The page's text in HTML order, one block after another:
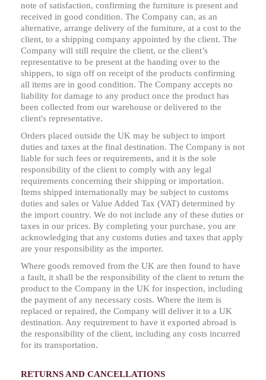
note of satisfaction, confirming the furniture is present and
received in good condition. The Company can, as an
alternative, arrange delivery of the furniture, at a cost to the
client, to a shipping company appointed by the client. The
Company will still require the client, or the client’s
representative to be present at the handing over to the
shippers, to sign off on receipt of the products confirming
all items are in good condition. The Company accepts no
liability for damage to any product once the product has
been collected from our warehouse or delivered to the
client's representative.
Orders placed outside the UK may be subject to import
duties and taxes at the final destination. The Company is not
liable for such fees or requirements, and it is the sole
responsibility of the client to comply with any legal
requirements concerning their shipping or importation.
Items shipped internationally may be subject to customs
duties and sales or Value Added Tax (VAT) determined by
the import country. We do not include any of these duties or
taxes in our prices. By completing your purchase, you are
acknowledging that any customs duties and taxes that apply
are your responsibility as the importer.
Where goods removed from the UK are then found to have
a fault, it shall be the responsibility of the client to return the
product to the Company in the UK for inspection, including
the payment of any necessary costs. Where the item is
replaced or repaired, the Company will deliver it to a UK
destination. Any requirement to have it exported abroad is
the responsibility of the client, including any costs incurred
for its transportation.
RETURNS AND CANCELLATIONS